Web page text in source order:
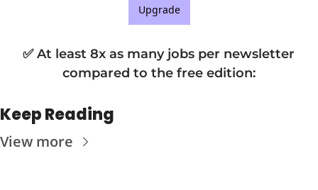
Upgrade
✅ At least 8x as many jobs per newsletter
compared to the free edition:
Keep Reading
View more